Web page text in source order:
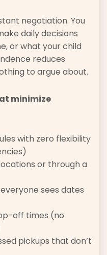
negotiation. You
daily decisions
or what your child
reduces
to argue about.
minimize
with zero flexibility
or through a
sees dates
off times (no
pickups that don’t